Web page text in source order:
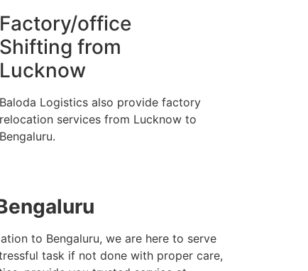
Factory/office
Shifting from
Lucknow
Baloda Logistics also provide factory
relocation services from Lucknow to
Bengaluru.
to Bengaluru, we are here to serve
task if not done with proper care,